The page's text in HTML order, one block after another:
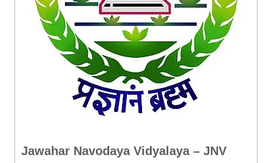
Jawahar Navodaya Vidyalaya – JNV